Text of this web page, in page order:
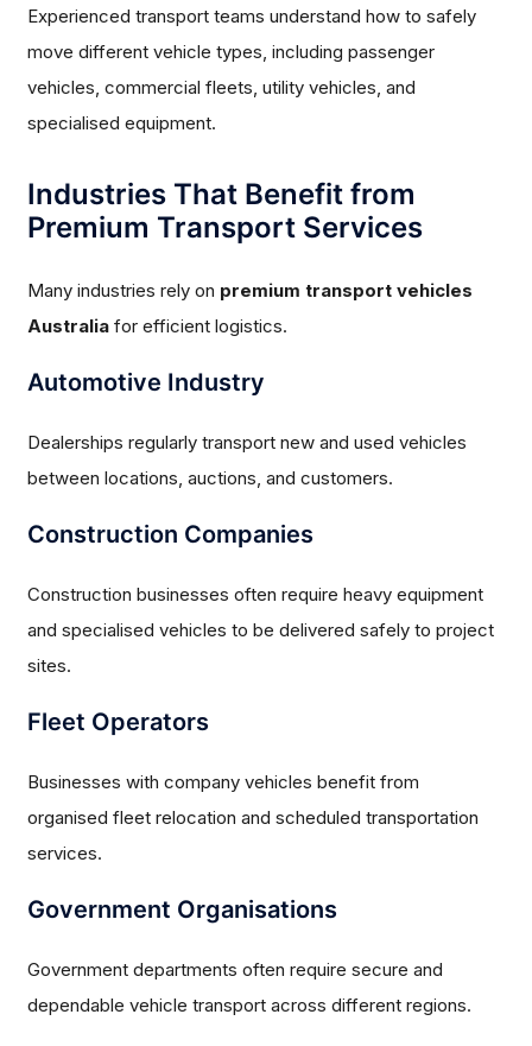
Experienced transport teams understand how to safely
move different vehicle types, including passenger
vehicles, commercial fleets, utility vehicles, and
specialised equipment.
Industries That Benefit from
Premium Transport Services
Many industries rely on premium transport vehicles
Australia for efficient logistics.
Automotive Industry
Dealerships regularly transport new and used vehicles
between locations, auctions, and customers.
Construction Companies
Construction businesses often require heavy equipment
and specialised vehicles to be delivered safely to project
sites.
Fleet Operators
Businesses with company vehicles benefit from
organised fleet relocation and scheduled transportation
services.
Government Organisations
Government departments often require secure and
dependable vehicle transport across different regions.